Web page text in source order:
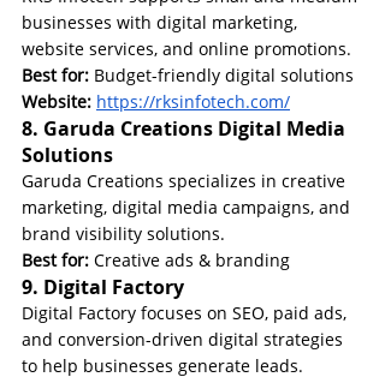
businesses with digital marketing,
website services, and online promotions.
Best for: Budget-friendly digital solutions
Website: https://rksinfotech.com/
8. Garuda Creations Digital Media
Solutions
Garuda Creations specializes in creative
marketing, digital media campaigns, and
brand visibility solutions.
Best for: Creative ads & branding
9. Digital Factory
Digital Factory focuses on SEO, paid ads,
and conversion-driven digital strategies
to help businesses generate leads.